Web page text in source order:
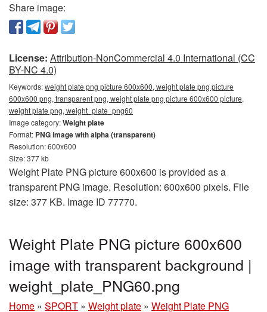
Share image:
License: Attribution-NonCommercial 4.0 International (CC
BY-NC 4.0)
Keywords:weight plate png picture 600x600, weight plate png picture
600x600 png, transparent png, weight plate png picture 600x600 picture,
weight plate png, weight_plate_png60
Image category:Weight plate
Format: PNG image with alpha (transparent)
Resolution: 600x600
Size: 377 kb
Weight Plate PNG picture 600x600 is provided as a
transparent PNG image. Resolution: 600x600 pixels. File
size: 377 KB. Image ID 77770.
Weight Plate PNG picture 600x600
image with transparent background |
weight_plate_PNG60.png
Home » SPORT » Weight plate » Weight Plate PNG